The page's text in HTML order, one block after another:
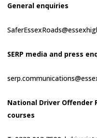
General enquiries
SERP media and press
National Driver Offender
courses